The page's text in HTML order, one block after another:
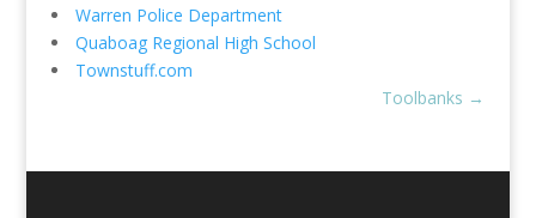
Warren Police Department
Quaboag Regional High School
Townstuff.com
Toolbanks →